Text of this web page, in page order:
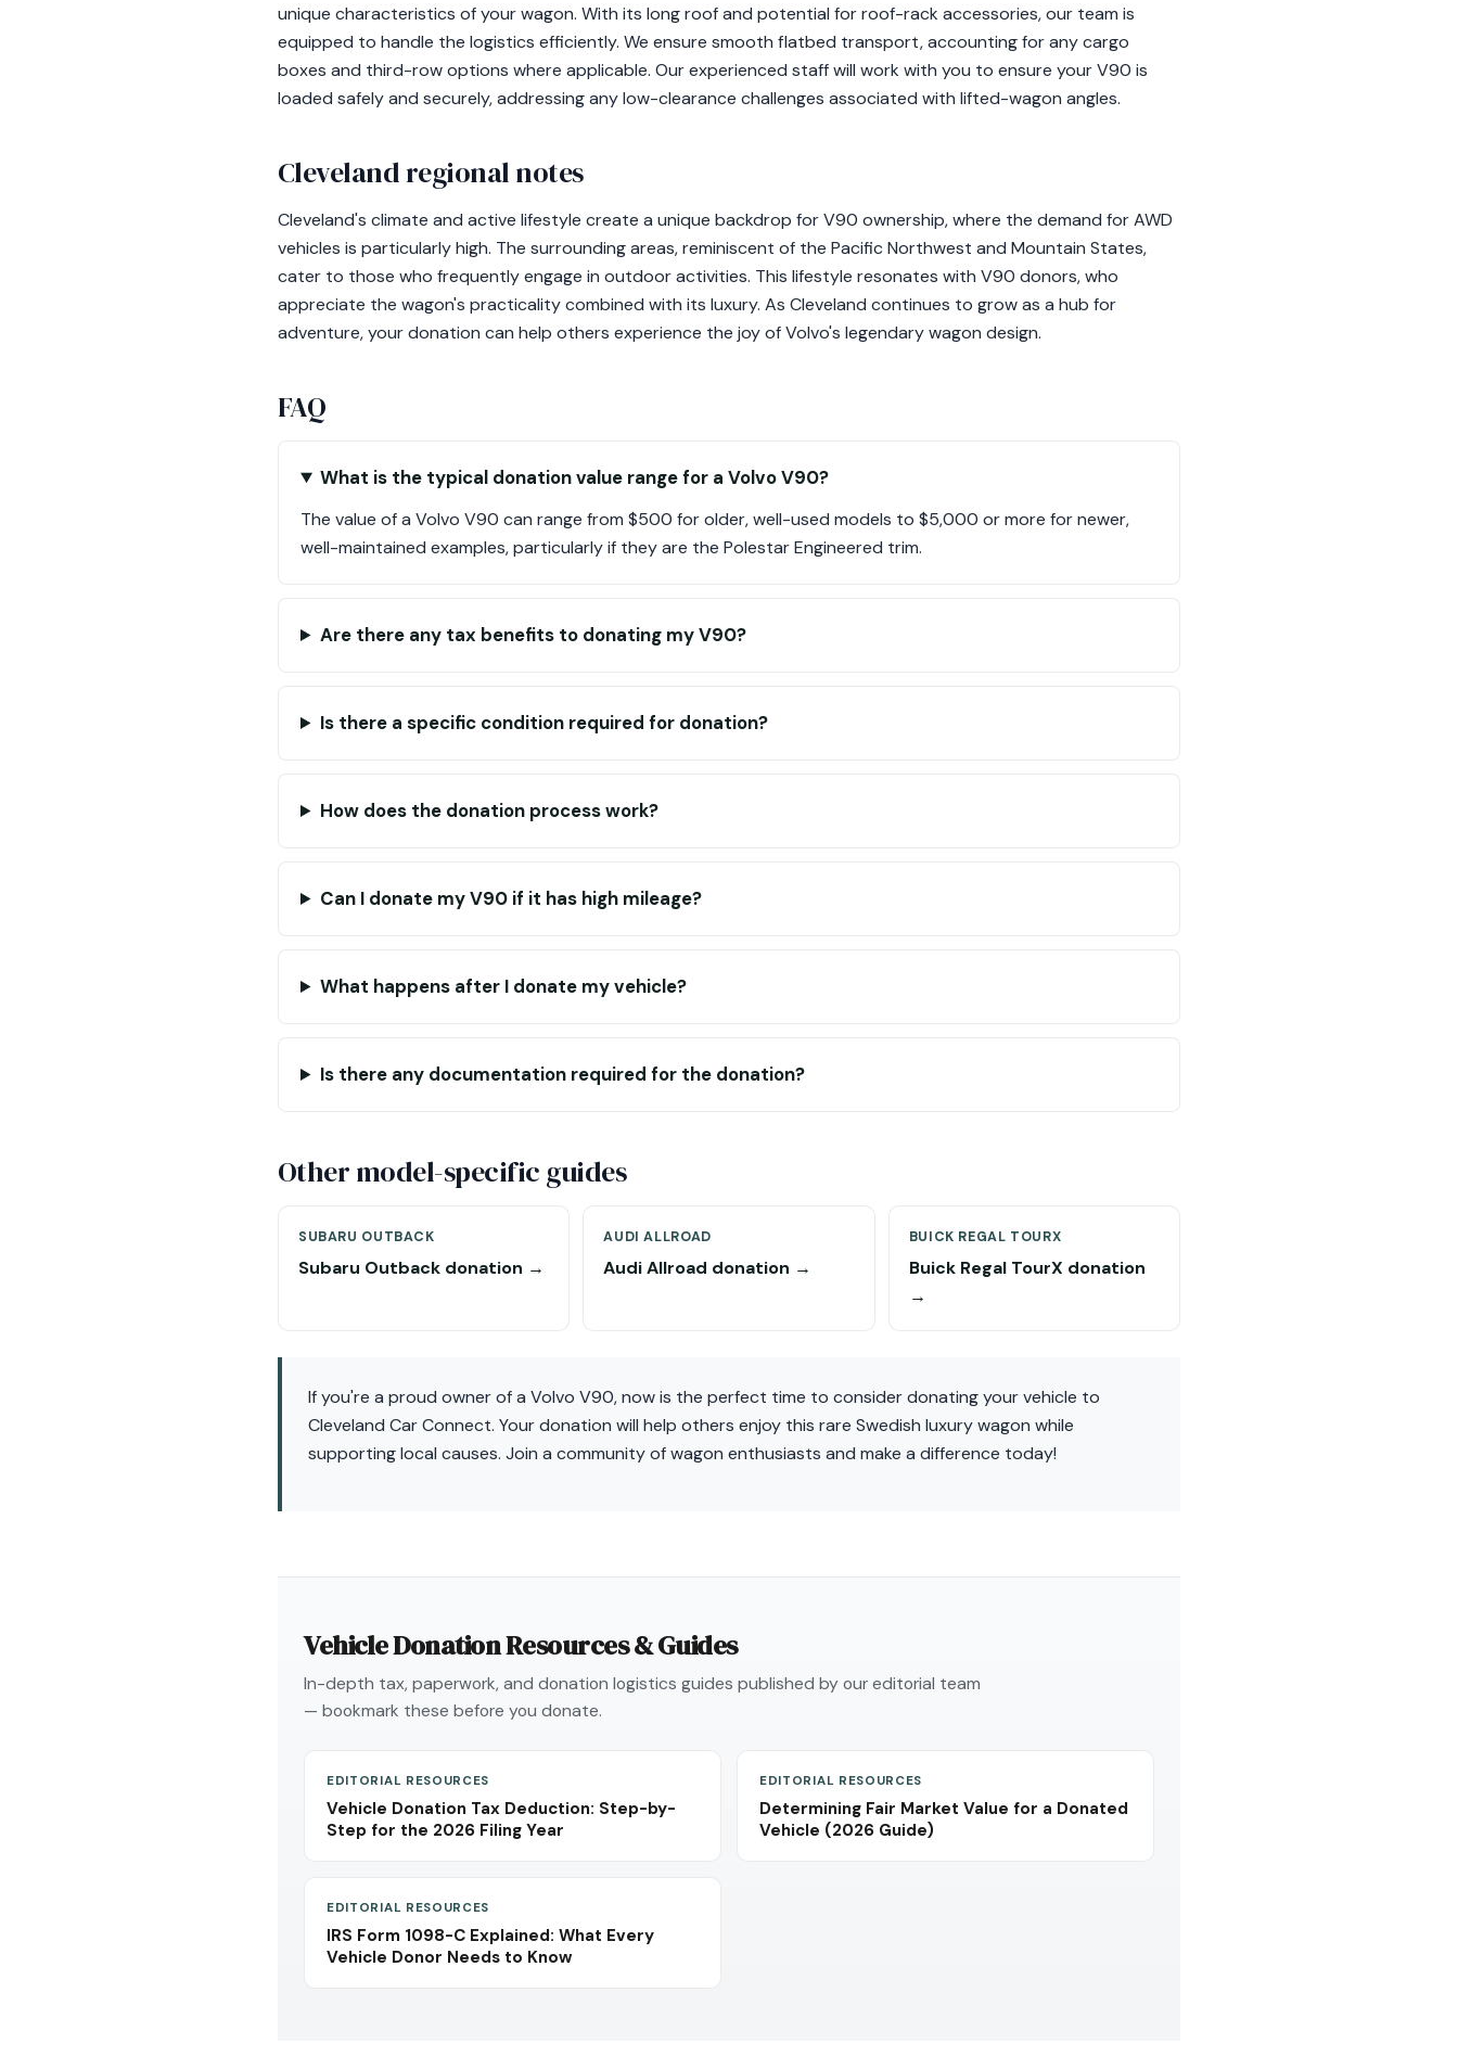
unique characteristics of your wagon. With its long roof and potential for roof-rack accessories, our team is
equipped to handle the logistics efficiently. We ensure smooth flatbed transport, accounting for any cargo
boxes and third-row options where applicable. Our experienced staff will work with you to ensure your V90 is
loaded safely and securely, addressing any low-clearance challenges associated with lifted-wagon angles.
Cleveland regional notes
Cleveland's climate and active lifestyle create a unique backdrop for V90 ownership, where the demand for AWD
vehicles is particularly high. The surrounding areas, reminiscent of the Pacific Northwest and Mountain States,
cater to those who frequently engage in outdoor activities. This lifestyle resonates with V90 donors, who
appreciate the wagon's practicality combined with its luxury. As Cleveland continues to grow as a hub for
adventure, your donation can help others experience the joy of Volvo's legendary wagon design.
FAQ
What is the typical donation value range for a Volvo V90?
The value of a Volvo V90 can range from $500 for older, well-used models to $5,000 or more for newer,
well-maintained examples, particularly if they are the Polestar Engineered trim.
Are there any tax benefits to donating my V90?
Is there a specific condition required for donation?
How does the donation process work?
Can I donate my V90 if it has high mileage?
What happens after I donate my vehicle?
Is there any documentation required for the donation?
Other model-specific guides
SUBARU OUTBACK
Subaru Outback donation →
AUDI ALLROAD
Audi Allroad donation →
BUICK REGAL TOURX
Buick Regal TourX donation
→
If you're a proud owner of a Volvo V90, now is the perfect time to consider donating your vehicle to
Cleveland Car Connect. Your donation will help others enjoy this rare Swedish luxury wagon while
supporting local causes. Join a community of wagon enthusiasts and make a difference today!
Vehicle Donation Resources & Guides
In-depth tax, paperwork, and donation logistics guides published by our editorial team
— bookmark these before you donate.
EDITORIAL RESOURCES
Vehicle Donation Tax Deduction: Step-by-
Step for the 2026 Filing Year
EDITORIAL RESOURCES
Determining Fair Market Value for a Donated
Vehicle (2026 Guide)
EDITORIAL RESOURCES
IRS Form 1098-C Explained: What Every
Vehicle Donor Needs to Know